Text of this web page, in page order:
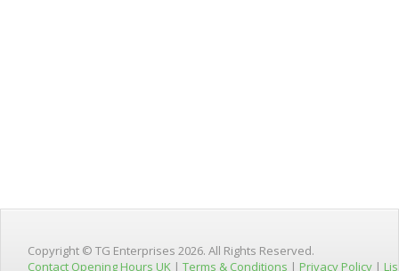
Copyright © TG Enterprises 2026. All Rights Reserved.
Contact Opening Hours UK | Terms & Conditions | Privacy Policy |